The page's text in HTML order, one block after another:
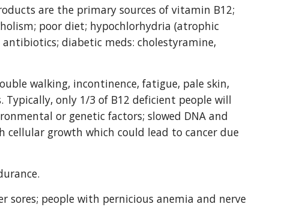
are the primary sources of vitamin B12;
poor diet; hypochlorhydria (atrophic
diabetic meds: cholestyramine,
walking, incontinence, fatigue, pale skin,
only 1/3 of B12 deficient people will
or genetic factors; slowed DNA and
cellular growth which could lead to cancer due
sores; people with pernicious anemia and nerve